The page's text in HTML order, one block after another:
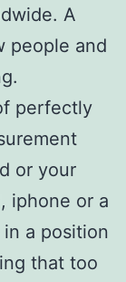
A
people and
perfectly
or your
iphone or a
in a position
that too